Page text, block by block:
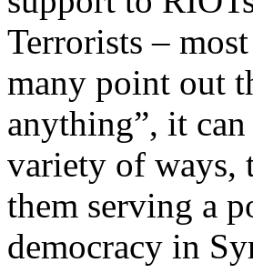
Terrorists –
many point out
anything”, it
variety of ways,
them serving a
democracy in